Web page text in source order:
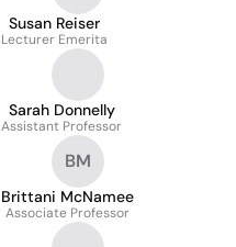
Susan Reiser
Lecturer Emerita
Sarah Donnelly
Assistant Professor
BM
Brittani McNamee
Associate Professor